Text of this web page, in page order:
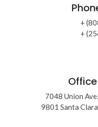
+
+
7048 Union
9801 Santa